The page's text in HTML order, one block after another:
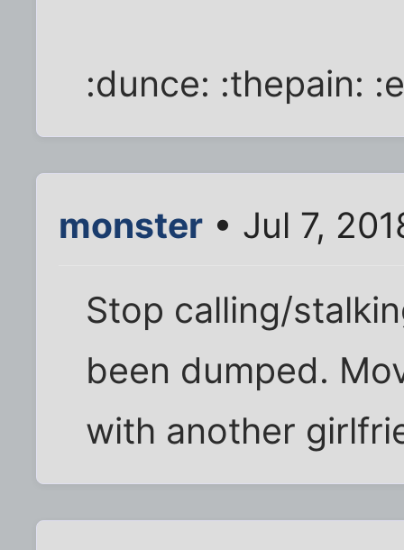
:dunce: :thepain:
monster • Jul 7,
Stop calling/
been dumped.
with another